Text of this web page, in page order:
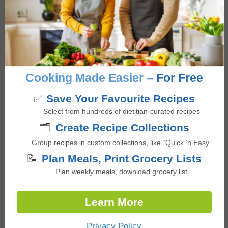
inspired many people to become great cooks.
Nearly four years ago, she transitioned to Cookin
as Head of Chef Success, supporting chef
recruitment, onboarding, and mentoring chefs as
they build and grow their food businesses.
now also serves as Operations & Chef Success
subscription marketplace in the US and Canada.
Reader
Leave a Reply
Cooking Made Easier – For Free
✅ Save Your Favourite Recipes
Select from hundreds of dietitian-curated recipes
🗂️ Create Recipe Collections
Group recipes in custom collections, like “Quick ‘n Easy”
📝 Plan Meals, Print Grocery Lists
Plan weekly meals, download grocery list
Learn More